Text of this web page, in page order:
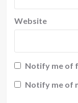
Website
Notify me of
Notify me of